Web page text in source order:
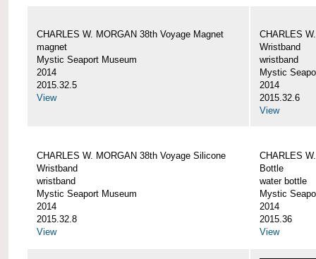
CHARLES W. MORGAN 38th Voyage Magnet
magnet
Mystic Seaport Museum
2014
2015.32.5
View
CHARLES
Wristband
wristband
Mystic
2014
2015.32.6
View
CHARLES W. MORGAN 38th Voyage Silicone
Wristband
wristband
Mystic Seaport Museum
2014
2015.32.8
View
CHARLES
Bottle
water bottle
Mystic
2014
2015.36
View